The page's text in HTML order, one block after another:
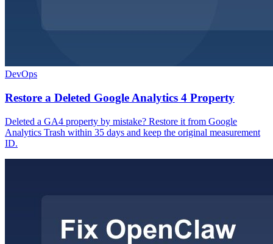
DevOps
Restore a Deleted Google Analytics 4 Property
Deleted a GA4 property by mistake? Restore it from Google
Analytics Trash within 35 days and keep the original measurement
ID.